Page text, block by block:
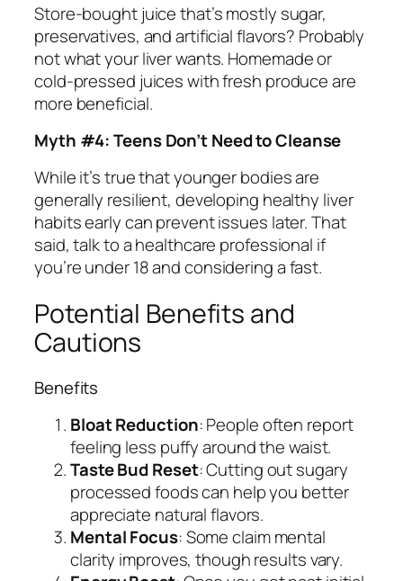
Store-bought juice that’s mostly sugar,
preservatives, and artificial flavors? Probably
not what your liver wants. Homemade or
cold-pressed juices with fresh produce are
more beneficial.
Myth #4: Teens Don’t Need to Cleanse
While it’s true that younger bodies are
generally resilient, developing healthy liver
habits early can prevent issues later. That
said, talk to a healthcare professional if
you’re under 18 and considering a fast.
Potential Benefits and
Cautions
Benefits
Bloat Reduction: People often report
feeling less puffy around the waist.
Taste Bud Reset: Cutting out sugary
processed foods can help you better
appreciate natural flavors.
Mental Focus: Some claim mental
clarity improves, though results vary.